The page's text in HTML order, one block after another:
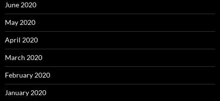
June 2020
May 2020
April 2020
March 2020
February 2020
January 2020